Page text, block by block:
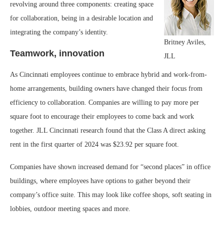
Britney Aviles,
JLL
revolving around three components: creating space
for collaboration, being in a desirable location and
integrating the company’s identity.
Teamwork, innovation
As Cincinnati employees continue to embrace hybrid and work-from-
home arrangements, building owners have changed their focus from
efficiency to collaboration. Companies are willing to pay more per
square foot to encourage their employees to come back and work
together. JLL Cincinnati research found that the Class A direct asking
rent in the first quarter of 2024 was $23.92 per square foot.
Companies have shown increased demand for “second places” in office
buildings, where employees have options to gather beyond their
company’s office suite. This may look like coffee shops, soft seating in
lobbies, outdoor meeting spaces and more.